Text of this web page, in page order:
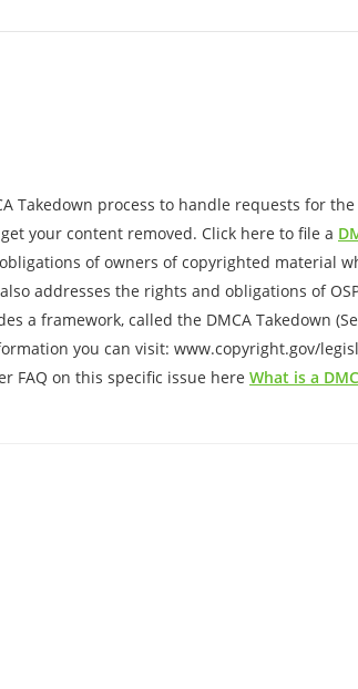
Takedown process to handle requests for
your content removed. Click here to file a
of owners of copyrighted material
addresses the rights and obligations of
a framework, called the DMCA Takedown
you can visit: www.copyright.gov/
FAQ on this specific issue here What is a